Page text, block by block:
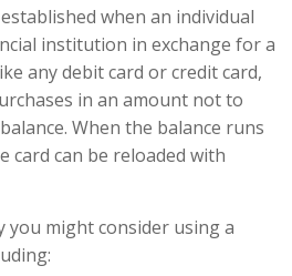
when an individual
institution in exchange for a
any debit card or credit card,
in an amount not to
When the balance runs
card can be reloaded with
you might consider using a